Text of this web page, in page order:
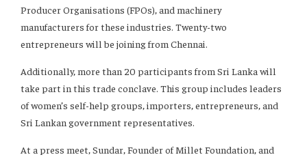
Producer Organisations (FPOs), and machinery
manufacturers for these industries. Twenty-two
entrepreneurs will be joining from Chennai.
Additionally, more than 20 participants from Sri Lanka will
take part in this trade conclave. This group includes leaders
of women’s self-help groups, importers, entrepreneurs, and
Sri Lankan government representatives.
At a press meet, Sundar, Founder of Millet Foundation, and